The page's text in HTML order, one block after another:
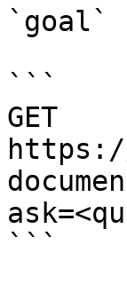
`goal`
```
GET
```